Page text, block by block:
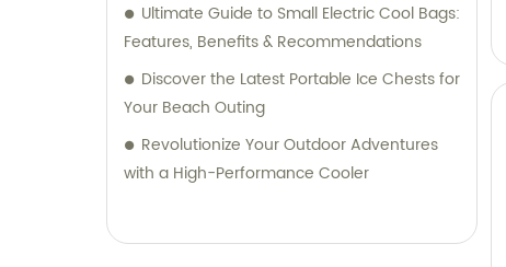
Ultimate Guide to Small Electric Cool Bags:
Features, Benefits & Recommendations
Discover the Latest Portable Ice Chests for
Your Beach Outing
Revolutionize Your Outdoor Adventures
with a High-Performance Cooler